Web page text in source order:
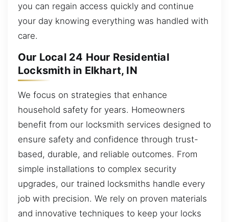
you can regain access quickly and continue
your day knowing everything was handled with
care.
Our Local 24 Hour Residential
Locksmith in Elkhart, IN
We focus on strategies that enhance
household safety for years. Homeowners
benefit from our locksmith services designed to
ensure safety and confidence through trust-
based, durable, and reliable outcomes. From
simple installations to complex security
upgrades, our trained locksmiths handle every
job with precision. We rely on proven materials
and innovative techniques to keep your locks